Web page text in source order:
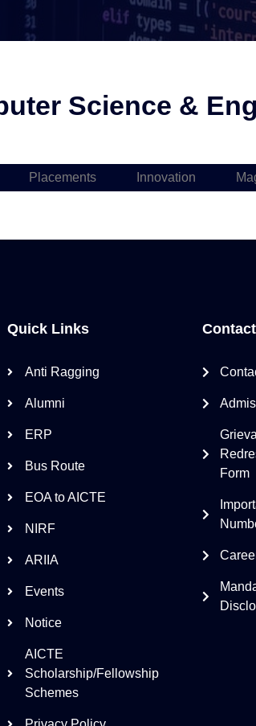
Science &
Placements Innovation
Quick Links
Anti Ragging
Alumni
ERP
Bus Route
EOA to AICTE
NIRF
ARIIA
Events
Notice
AICTE
Scholarship/Fellowship
Schemes
Form